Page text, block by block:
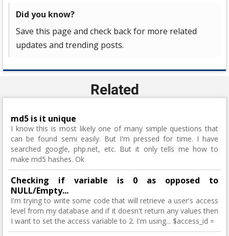
Did you know?
Save this page and check back for more related
updates and trending posts.
Related
md5 is it unique
I know this is most likely one of many simple questions that
can be found semi easily. But I'm pressed for time. I have
searched google, php.net, etc. But it only tells me how to
make md5 hashes. Ok
Checking if variable is 0 as opposed to
NULL/Empty...
I'm trying to write some code that will retrieve a user's access
level from my database and if it doesn't return any values then
I want to set the access variable to 2. I'm using... $access_id =